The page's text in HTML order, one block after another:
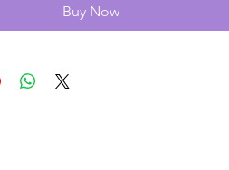
Buy Now